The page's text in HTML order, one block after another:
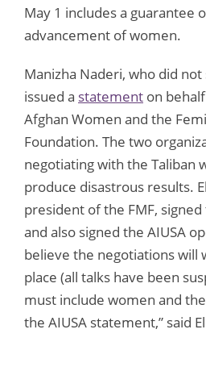
May 1 includes a guarantee
advancement of women.
Manizha Naderi, who did
issued a statement on
Afghan Women and the
Foundation. The two
negotiating with the Taliban
produce disastrous results.
president of the FMF,
and also signed the AIUSA
believe the negotiations will
place (all talks have been
must include women and
the AIUSA statement,” said